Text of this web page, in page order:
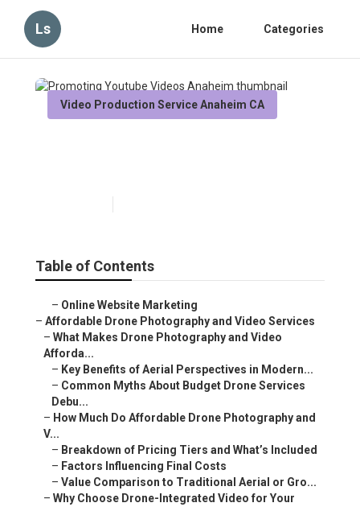
Ls Home Categories
Video Production Service Anaheim CA
Table of Contents
Online Website Marketing
Affordable Drone Photography and Video Services
What Makes Drone Photography and Video Afforda...
–Key Benefits of Aerial Perspectives in Modern...
Common Myths About Budget Drone Services Debu...
How Much Do Affordable Drone Photography and V...
Breakdown of Pricing Tiers and What’s Included
–Factors Influencing Final Costs
–Value Comparison to Traditional Aerial or Gro...
Why Choose Drone-Integrated Video for Your Bus...
Industry-Specific Applications and Proven Res...
Technical Advantages of Professional Drone Ca...
–Measuring ROI from Aerial Marketing Content